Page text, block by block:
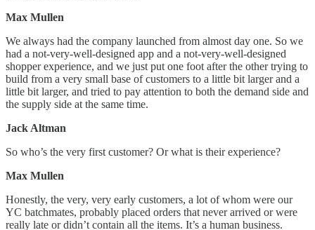
Max Mullen
We always had the company launched from almost day one. So we
had a not-very-well-designed app and a not-very-well-designed
shopper experience, and we just put one foot after the other trying to
build from a very small base of customers to a little bit larger and a
little bit larger, and tried to pay attention to both the demand side and
the supply side at the same time.
Jack Altman
So who’s the very first customer? Or what is their experience?
Max Mullen
Honestly, the very, very early customers, a lot of whom were our
YC batchmates, probably placed orders that never arrived or were
really late or didn’t contain all the items. It’s a human business.